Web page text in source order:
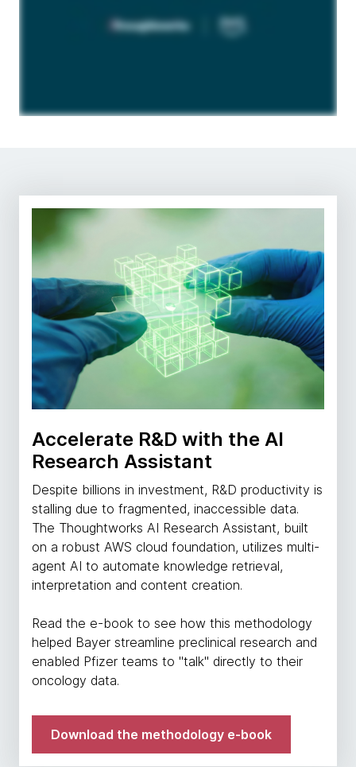
Accelerate R&D with the AI
Research Assistant
Despite billions in investment, R&D productivity is
stalling due to fragmented, inaccessible data.
The Thoughtworks AI Research Assistant, built
on a robust AWS cloud foundation, utilizes multi-
agent AI to automate knowledge retrieval,
interpretation and content creation.
Read the e-book to see how this methodology
helped Bayer streamline preclinical research and
enabled Pfizer teams to "talk" directly to their
oncology data.
Download the methodology e-book